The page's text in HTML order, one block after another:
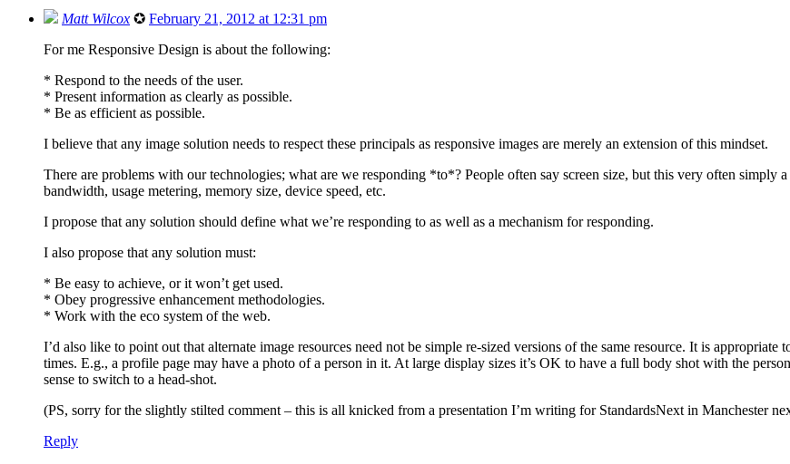
Matt Wilcox ✪ February 21, 2012 at 12:31 pm
For me Responsive Design is about the following:
* Respond to the needs of the user.
* Present information as clearly as possible.
* Be as efficient as possible.
I believe that any image solution needs to respect these principals as responsive images are merely an extension of this mindset.
There are problems with our technologies; what are we responding *to*? People often say screen size, but this very often simply
bandwidth, usage metering, memory size, device speed, etc.
I propose that any solution should define what we’re responding to as well as a mechanism for responding.
I also propose that any solution must:
* Be easy to achieve, or it won’t get used.
* Obey progressive enhancement methodologies.
* Work with the eco system of the web.
I’d also like to point out that alternate image resources need not be simple re-sized versions of the same resource. It is
times. E.g., a profile page may have a photo of a person in it. At large display sizes it’s OK to have a full body shot with the
sense to switch to a head-shot.
(PS, sorry for the slightly stilted comment – this is all knicked from a presentation I’m writing for StandardsNext in Manchester
Reply